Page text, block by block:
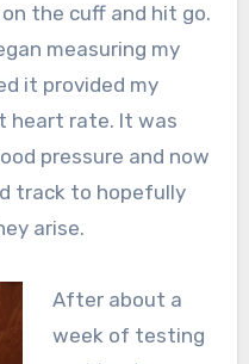
the cuff and hit go.
measuring my
it provided my
heart rate. It was
pressure and now
track to hopefully
arise.
After about a
week of testing